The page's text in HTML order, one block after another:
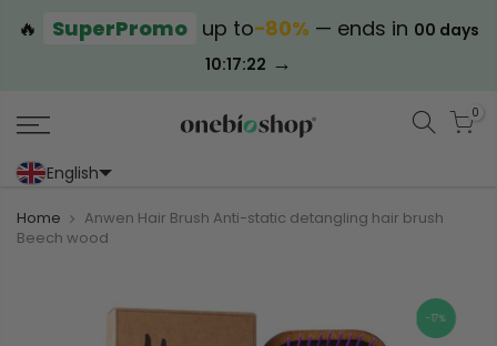
🔥 SuperPromo up to−80% — ends in 00 days
10:17:21→
0
English
Home
Anwen Hair Brush Anti-static detangling hair brush
Beech wood
-17%